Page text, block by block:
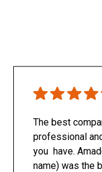
The best
professional
you have.
name) was the